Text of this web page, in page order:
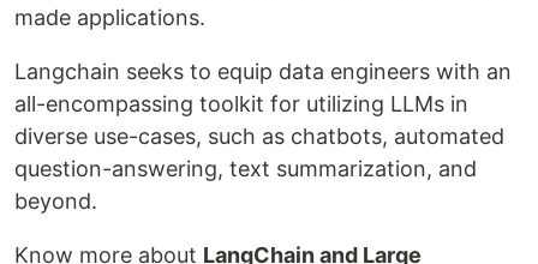
made applications.
Langchain seeks to equip data engineers with an
all-encompassing toolkit for utilizing LLMs in
diverse use-cases, such as chatbots, automated
question-answering, text summarization, and
beyond.
Know more about LangChain and Large